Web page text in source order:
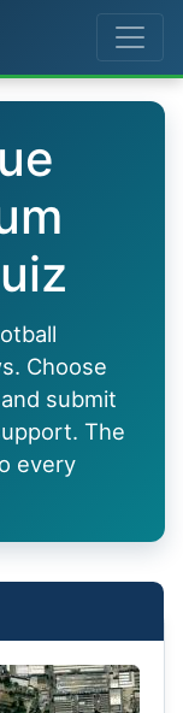
Choose
submit
The
every